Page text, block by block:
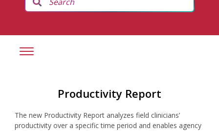
Productivity Report
The new Productivity Report analyzes field clinicians’
productivity over a specific time period and enables agency